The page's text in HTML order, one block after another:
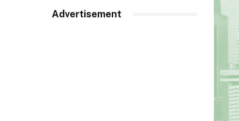
Advertisement